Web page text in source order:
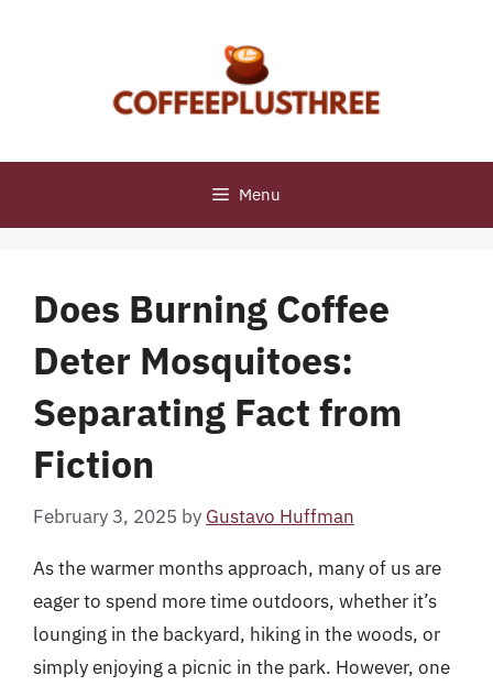
Menu
Does Burning Coffee
Deter Mosquitoes:
Separating Fact from
Fiction
February 3, 2025 by Gustavo Huffman
As the warmer months approach, many of us are
eager to spend more time outdoors, whether it’s
lounging in the backyard, hiking in the woods, or
simply enjoying a picnic in the park. However, one